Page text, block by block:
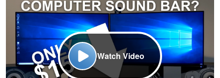
Watch Video